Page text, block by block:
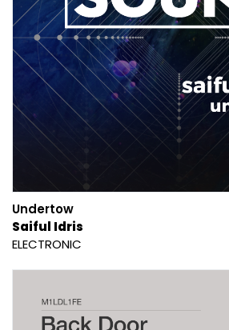
Undertow
Saiful Idris
ELECTRONIC